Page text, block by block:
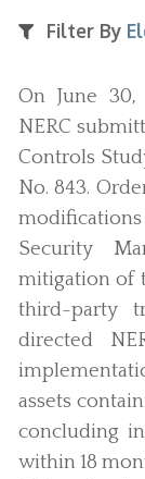
Filter By
On June 30,
NERC
Controls
No. 843.
Security
mitigation of
third-party
directed
assets
concluding
within 18